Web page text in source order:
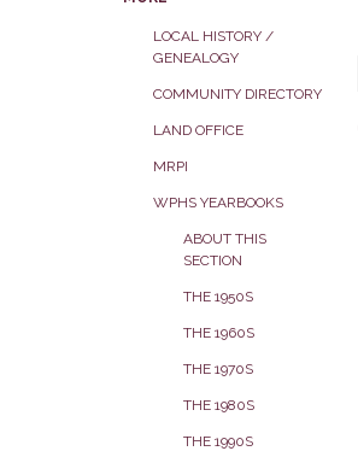
LOCAL HISTORY /
GENEALOGY
COMMUNITY DIRECTORY
LAND OFFICE
MRPI
WPHS YEARBOOKS
ABOUT THIS
SECTION
THE 1950S
THE 1960S
THE 1970S
THE 1980S
THE 1990S